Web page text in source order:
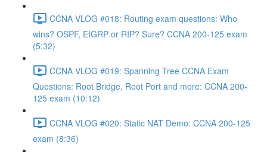
CCNA VLOG #018: Routing exam questions: Who
wins? OSPF, EIGRP or RIP? Sure? CCNA 200-125 exam
(5:32)
CCNA VLOG #019: Spanning Tree CCNA Exam
Questions: Root Bridge, Root Port and more: CCNA 200-
125 exam (10:12)
CCNA VLOG #020: Static NAT Demo: CCNA 200-125
exam (8:36)